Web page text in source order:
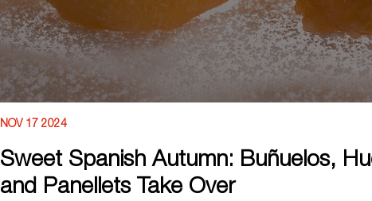
NOV 17 2024
Sweet Spanish Autumn: Buñuelos,
and Panellets Take Over